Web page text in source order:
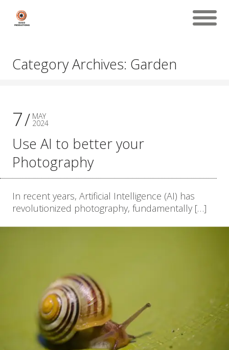
Category Archives: Garden
7 MAY
2024
Use AI to better your
Photography
In recent years, Artificial Intelligence (AI) has
revolutionized photography, fundamentally […]